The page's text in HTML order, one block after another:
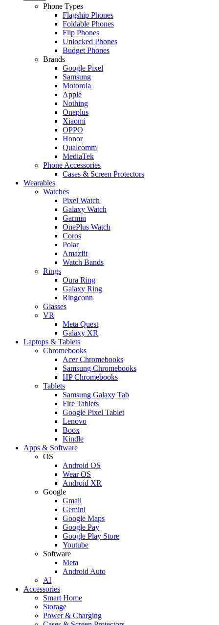
Phone Types
Flagship Phones
Foldable Phones
Flip Phones
Unlocked Phones
Budget Phones
Brands
Google Pixel
Samsung
Motorola
Apple
Nothing
Oneplus
Xiaomi
OPPO
Honor
Qualcomm
MediaTek
Phone Accessories
Cases & Screen Protectors
Wearables
Watches
Pixel Watch
Galaxy Watch
Garmin
OnePlus Watch
Coros
Polar
Amazfit
Watch Bands
Rings
Oura Ring
Galaxy Ring
Ringconn
Glasses
VR
Meta Quest
Galaxy XR
Laptops & Tablets
Chromebooks
Acer Chromebooks
Samsung Chromebooks
HP Chromebooks
Tablets
Samsung Galaxy Tab
Fire Tablets
Google Pixel Tablet
Lenovo
Boox
Kindle
Apps & Software
OS
Android OS
Wear OS
Android XR
Google
Gmail
Gemini
Google Maps
Google Pay
Google Play Store
Youtube
Software
Meta
Android Auto
AI
Accessories
Smart Home
Storage
Power & Charging